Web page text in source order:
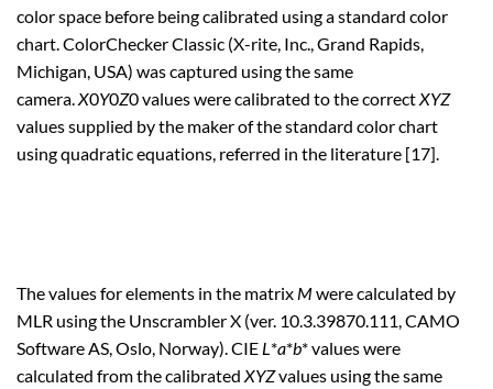
color space before being calibrated using a standard color
chart. ColorChecker Classic (X-rite, Inc., Grand Rapids,
Michigan, USA) was captured using the same
camera.X0Y0Z0 values were calibrated to the correctXYZ
values supplied by the maker of the standard color chart
using quadratic equations, referred in the literature [17].
The values for elements in the matrix Mwere calculated by
MLR using the Unscrambler X (ver. 10.3.39870.111, CAMO
Software AS, Oslo, Norway). CIE L*a*b* values were
calculated from the calibrated XYZvalues using the same